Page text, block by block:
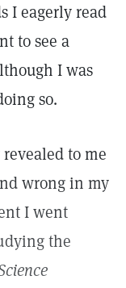
I eagerly read
to see a
I was
so.
to me
wrong in my
I went
the